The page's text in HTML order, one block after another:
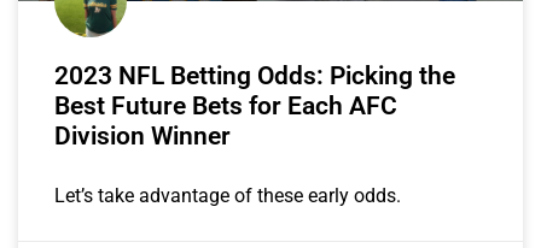
2023 NFL Betting Odds: Picking the
Best Future Bets for Each AFC
Division Winner
Let’s take advantage of these early odds.